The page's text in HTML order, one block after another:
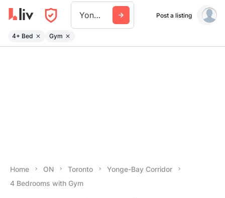
Yonge Bay Corridor Post a listing
4+ Bed Gym
Home ON Toronto
Yonge-Bay Corridor
4 Bedrooms with Gym